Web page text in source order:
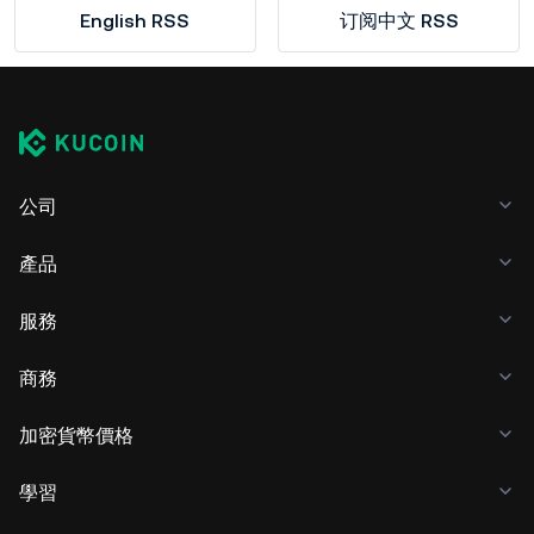
English RSS 订阅中文 RSS
公司
產品
服務
商務
加密貨幣價格
學習